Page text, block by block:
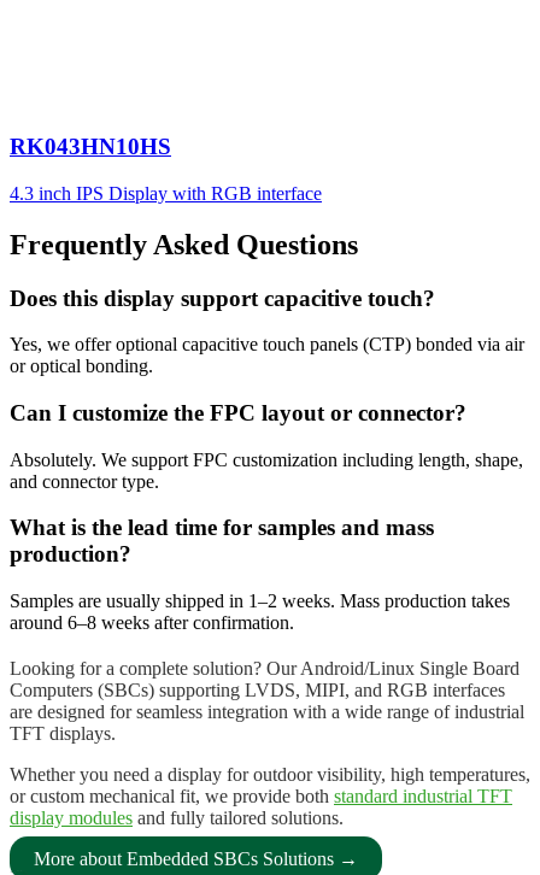
RK043HN10HS
4.3 inch IPS Display with RGB interface
Frequently Asked Questions
Does this display support capacitive touch?
Yes, we offer optional capacitive touch panels (CTP) bonded via air
or optical bonding.
Can I customize the FPC layout or connector?
Absolutely. We support FPC customization including length, shape,
and connector type.
What is the lead time for samples and mass
production?
Samples are usually shipped in 1–2 weeks. Mass production takes
around 6–8 weeks after confirmation.
Looking for a complete solution? Our Android/Linux Single Board
Computers (SBCs) supporting LVDS, MIPI, and RGB interfaces
are designed for seamless integration with a wide range of industrial
TFT displays.
Whether you need a display for outdoor visibility, high temperatures,
or custom mechanical fit, we provide both standard industrial TFT
display modules and fully tailored solutions.
More about Embedded SBCs Solutions →